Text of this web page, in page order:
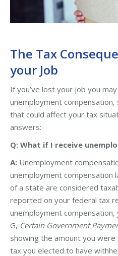
The Tax
your Job
If you’ve lost your job you
unemployment
that could affect your tax
answers:
Q: What if I receive
A: Unemployment
unemployment compensation
of a state are considered
reported on your federal tax
unemployment
G, Certain Government
showing the amount you were
tax you elected to have